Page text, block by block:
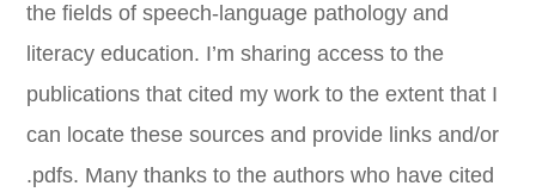
the fields of speech-language pathology and
literacy education. I’m sharing access to the
publications that cited my work to the extent that I
can locate these sources and provide links and/or
.pdfs. Many thanks to the authors who have cited